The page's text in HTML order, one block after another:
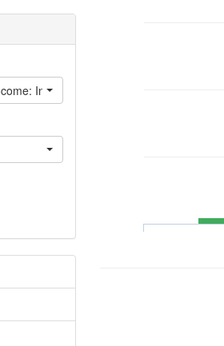
Interest/Investment returns